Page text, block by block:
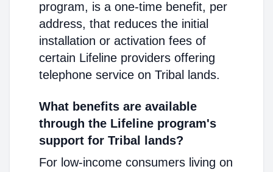
program, is a one-time benefit, per
address, that reduces the initial
installation or activation fees of
certain Lifeline providers offering
telephone service on Tribal lands.
What benefits are available
through the Lifeline program's
support for Tribal lands?
For low-income consumers living on